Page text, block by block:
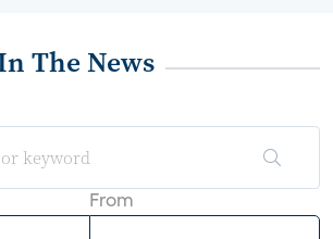
The News
From